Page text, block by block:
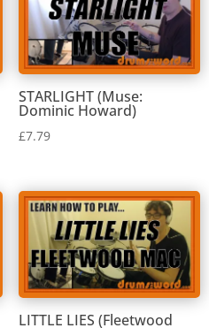
STARLIGHT (Muse:
Dominic Howard)
£7.79
LITTLE LIES (Fleetwood